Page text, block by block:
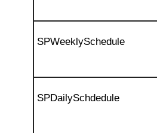
SPWeeklySchedule
SPDailySchdedule